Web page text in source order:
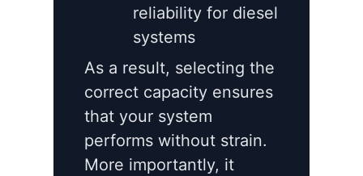
reliability for diesel
systems
As a result, selecting the
correct capacity ensures
that your system
performs without strain.
More importantly, it